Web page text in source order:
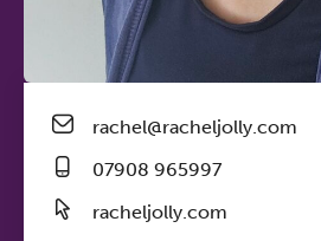
rachel@racheljolly.com
07908 965997
racheljolly.com